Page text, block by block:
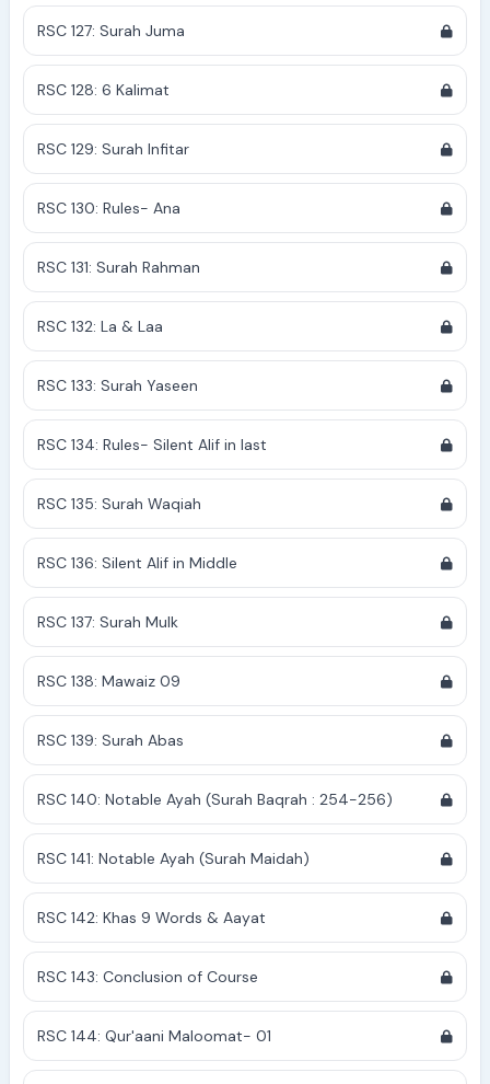
RSC 127: Surah Juma
RSC 128: 6 Kalimat
RSC 129: Surah Infitar
RSC 130: Rules- Ana
RSC 131: Surah Rahman
RSC 132: La & Laa
RSC 133: Surah Yaseen
RSC 134: Rules- Silent Alif in last
RSC 135: Surah Waqiah
RSC 136: Silent Alif in Middle
RSC 137: Surah Mulk
RSC 138: Mawaiz 09
RSC 139: Surah Abas
RSC 140: Notable Ayah (Surah Baqrah : 254-256)
RSC 141: Notable Ayah (Surah Maidah)
RSC 142: Khas 9 Words & Aayat
RSC 143: Conclusion of Course
RSC 144: Qur'aani Maloomat- 01